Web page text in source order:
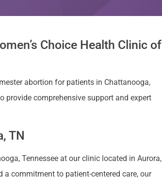
Choice Health Clinic of
abortion for patients in Chattanooga,
provide comprehensive support and expert
TN
Tennessee at our clinic located in Aurora,
a commitment to patient-centered care, our